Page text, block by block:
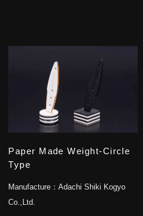
Paper Made Weight-Circle
Type
Manufacture：Adachi Shiki Kogyo
Co.,Ltd.